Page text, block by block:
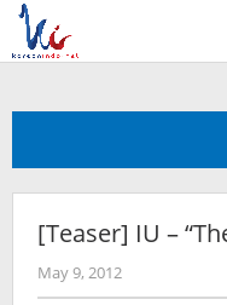
Skip
content
[Teaser] IU –
May 9, 2012by
Koreanindo